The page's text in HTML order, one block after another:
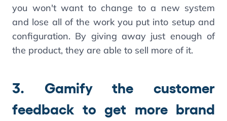
you won't want to change to a new system
and lose all of the work you put into setup and
configuration. By giving away just enough of
the product, they are able to sell more of it.
3. Gamify the customer
feedback to get more brand